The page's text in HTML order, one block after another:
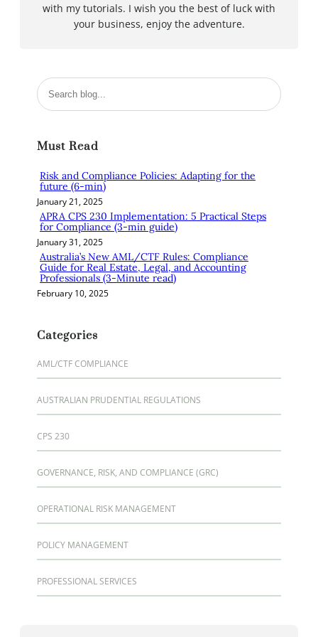
with my tutorials. I wish you the best of luck with
your business, enjoy the adventure.
S
e
c
Must Read
Risk and Compliance Policies: Adapting for the
future (6-min)
January 21, 2025
APRA CPS 230 Implementation: 5 Practical Steps
for Compliance (3-min guide)
January 31, 2025
Australia’s New AML/CTF Rules: Compliance
Guide for Real Estate, Legal, and Accounting
Professionals (3-Minute read)
February 10, 2025
Categories
AML/CTF COMPLIANCE
AUSTRALIAN PRUDENTIAL REGULATIONS
CPS 230
GOVERNANCE, RISK, AND COMPLIANCE (GRC)
OPERATIONAL RISK MANAGEMENT
POLICY MANAGEMENT
PROFESSIONAL SERVICES